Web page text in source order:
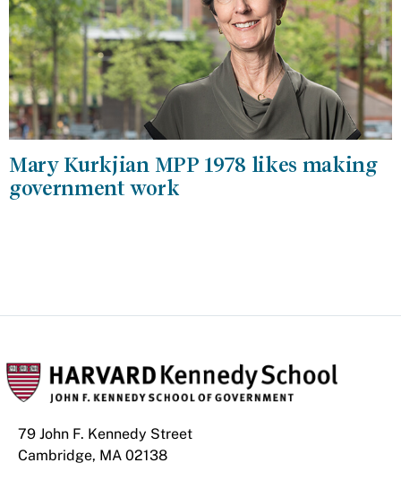
Mary Kurkjian MPP 1978 likes making
government work
79 John F. Kennedy Street
Cambridge, MA 02138